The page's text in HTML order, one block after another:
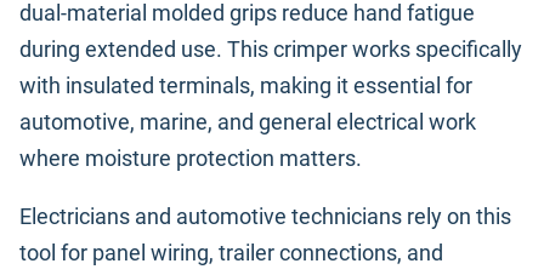
dual-material molded grips reduce hand fatigue
during extended use. This crimper works specifically
with insulated terminals, making it essential for
automotive, marine, and general electrical work
where moisture protection matters.
Electricians and automotive technicians rely on this
tool for panel wiring, trailer connections, and